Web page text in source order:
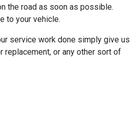
the road as soon as possible.
to your vehicle.
service work done simply give us
replacement, or any other sort of